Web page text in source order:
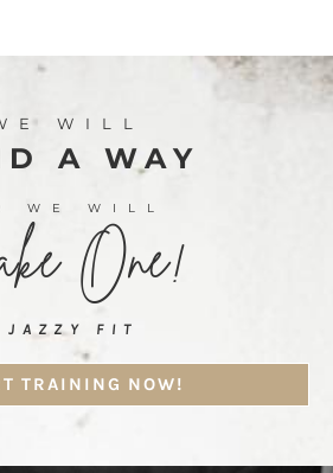
WILL
A WAY
WE WILL
One!
JAZZY FIT
TRAINING NOW!